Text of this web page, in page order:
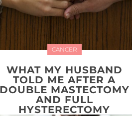
CANCER
WHAT MY HUSBAND
TOLD ME AFTER A
MASTECTOMY
AND FULL
HYSTERECTOMY